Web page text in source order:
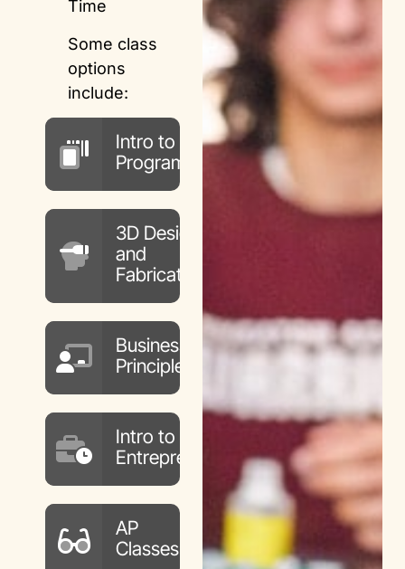
Time
Some class
options
include:
Intro to
Programming
3D Design
and
Fabrication
Business
Principles
Intro to
Entrepreneurship
AP
Classes